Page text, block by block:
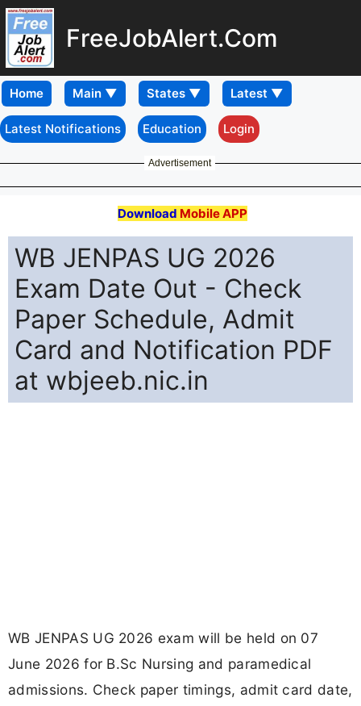
FreeJobAlert.Com
Home
Latest Notifications Education Login
Advertisement
Download Mobile APP
WB JENPAS UG 2026
Exam Date Out - Check
Paper Schedule, Admit
Card and Notification PDF
at wbjeeb.nic.in
WB JENPAS UG 2026 exam will be held on 07
June 2026 for B.Sc Nursing and paramedical
admissions. Check paper timings, admit card date,